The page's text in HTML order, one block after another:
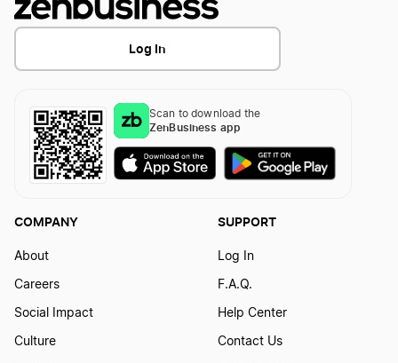
How to Create a Sphinx Logo
How to Create a Star Logo?
How to Create a Unicorn Logo
How to Create a Valkyrie Logo
How to Create a Vampire Logo
Log In
Scan to download the
ZenBusiness app
COMPANY
About
Careers
Social Impact
Culture
SUPPORT
Log In
F.A.Q.
Help Center
Contact Us